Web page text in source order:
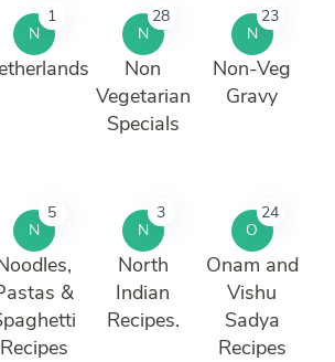
N
1
N
28
Non
Vegetarian
Specials
N
23
Non-Veg
Gravy
N
5
&
Recipes
N
3
North
Indian
Recipes.
O
24
Onam and
Vishu
Sadya
Recipes